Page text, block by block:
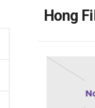
Weekly/
Hong